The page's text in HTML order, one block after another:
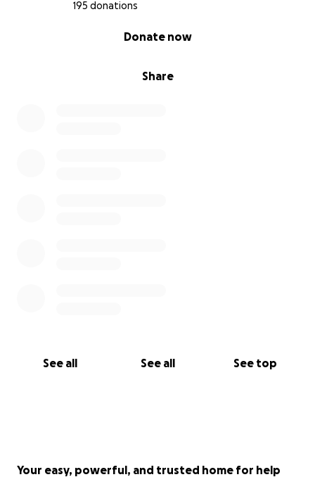
195 donations
Share
Donate now
See all See all See top
Your easy, powerful, and trusted home for help